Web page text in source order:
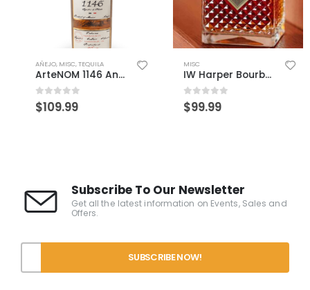
AÑEJO,MISC,TEQUILA
ArteNOM 1146 Anejo
out of 5
109.99
MISC
IW Harper Bourbon 15 Year
out of 5
99.99
Subscribe To Our Newsletter
Get all the latest information on Events, Sales and
Offers.